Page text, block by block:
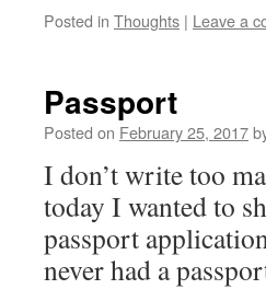
Posted in Thoughts | Leave a
Passport
Posted on February 25, 2017
I don’t write too
today I wanted to
passport
never had a